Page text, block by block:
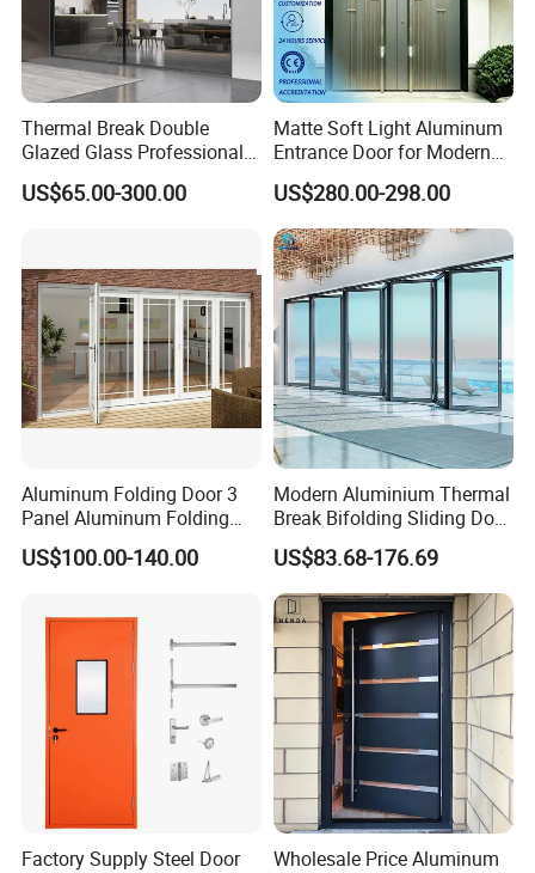
Thermal Break Double
Glazed Glass Professional
Project Support Aluminium
Sliding Door
US$65.00-300.00
Matte Soft Light Aluminum
Entrance Door for Modern
Home Security with Full
Surround Soundproof
Cotton Fill
US$280.00-298.00
Aluminum Folding Door 3
Panel Aluminum Folding
Door
US$100.00-140.00
Modern Aluminium Thermal
Break Bifolding Sliding Door
Metal Double Glass Balcony
Entrance Doors
US$83.68-176.69
Factory Supply Steel Door
Wholesale Price Aluminum